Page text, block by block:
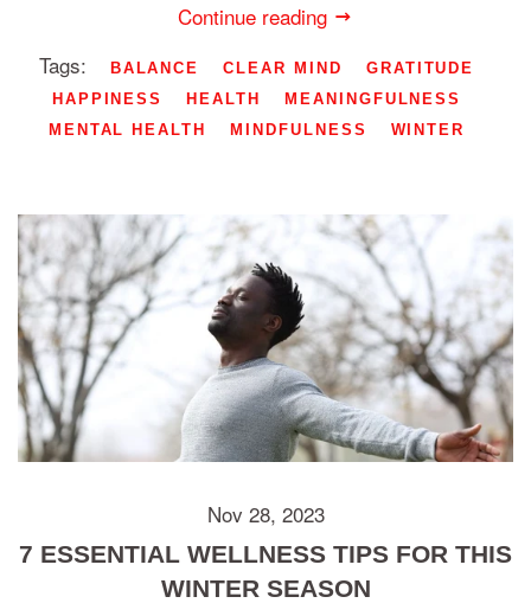
Continue reading
Tags:
BALANCE CLEAR MIND
GRATITUDE
HAPPINESS
HEALTH
MEANINGFULNESS
MENTAL HEALTH
MINDFULNESS WINTER
Nov 28, 2023
7 ESSENTIAL WELLNESS TIPS FOR THIS
WINTER SEASON